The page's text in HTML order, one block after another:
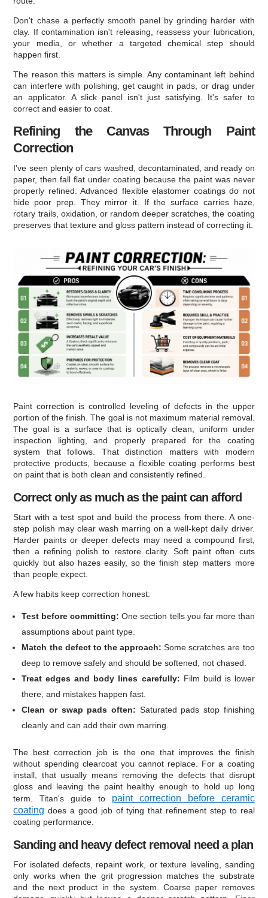
Don't chase a perfectly smooth panel by grinding harder with
clay. If contamination isn't releasing, reassess your lubrication,
your media, or whether a targeted chemical step should
happen first.
The reason this matters is simple. Any contaminant left behind
can interfere with polishing, get caught in pads, or drag under
an applicator. A slick panel isn't just satisfying. It's safer to
correct and easier to coat.
Refining the Canvas Through Paint
Correction
I've seen plenty of cars washed, decontaminated, and ready on
paper, then fall flat under coating because the paint was never
properly refined. Advanced flexible elastomer coatings do not
hide poor prep. They mirror it. If the surface carries haze,
rotary trails, oxidation, or random deeper scratches, the coating
preserves that texture and gloss pattern instead of correcting it.
Paint correction is controlled leveling of defects in the upper
portion of the finish. The goal is not maximum material removal.
The goal is a surface that is optically clean, uniform under
inspection lighting, and properly prepared for the coating
system that follows. That distinction matters with modern
protective products, because a flexible coating performs best
on paint that is both clean and consistently refined.
Correct only as much as the paint can afford
Start with a test spot and build the process from there. A one-
step polish may clear wash marring on a well-kept daily driver.
Harder paints or deeper defects may need a compound first,
then a refining polish to restore clarity. Soft paint often cuts
quickly but also hazes easily, so the finish step matters more
than people expect.
A few habits keep correction honest:
Test before committing: One section tells you far more than
assumptions about paint type.
Match the defect to the approach: Some scratches are too
deep to remove safely and should be softened, not chased.
Treat edges and body lines carefully: Film build is lower
there, and mistakes happen fast.
Clean or swap pads often: Saturated pads stop finishing
cleanly and can add their own marring.
The best correction job is the one that improves the finish
without spending clearcoat you cannot replace. For a coating
install, that usually means removing the defects that disrupt
gloss and leaving the paint healthy enough to hold up long
term. Titan's guide to paint correction before ceramic
coating does a good job of tying that refinement step to real
coating performance.
Sanding and heavy defect removal need a plan
For isolated defects, repaint work, or texture leveling, sanding
only works when the grit progression matches the substrate
and the next product in the system. Coarse paper removes